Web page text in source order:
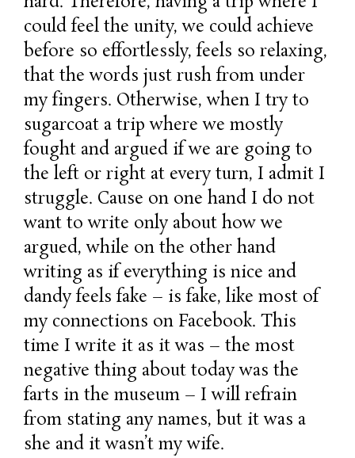
could feel the unity, we could achieve
before so effortlessly, feels so relaxing,
that the words just rush from under
my fingers. Otherwise, when I try to
sugarcoat a trip where we mostly
fought and argued if we are going to
the left or right at every turn, I admit I
struggle. Cause on one hand I do not
want to write only about how we
argued, while on the other hand
writing as if everything is nice and
dandy feels fake – is fake, like most of
my connections on Facebook. This
time I write it as it was – the most
negative thing about today was the
farts in the museum – I will refrain
from stating any names, but it was a
she and it wasn’t my wife.